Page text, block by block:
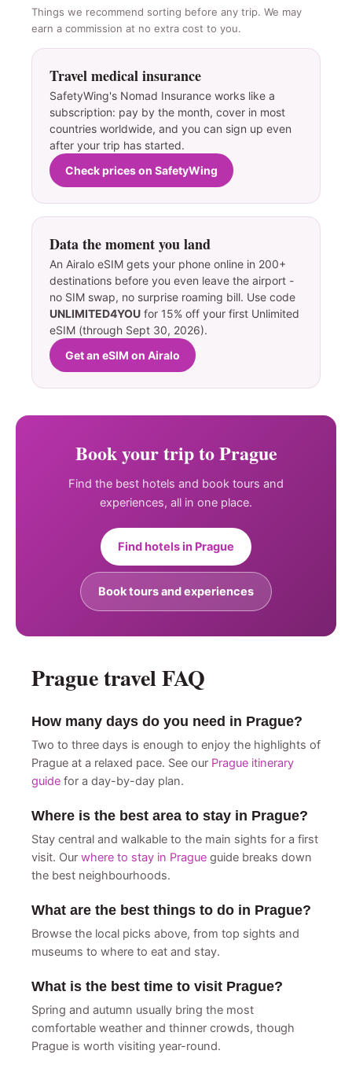
Things we recommend sorting before any trip. We may
earn a commission at no extra cost to you.
Travel medical insurance
SafetyWing's Nomad Insurance works like a
subscription: pay by the month, cover in most
countries worldwide, and you can sign up even
after your trip has started.
Check prices on SafetyWing
Data the moment you land
An Airalo eSIM gets your phone online in 200+
destinations before you even leave the airport -
no SIM swap, no surprise roaming bill. Use code
UNLIMITED4YOU for 15% off your first Unlimited
eSIM (through Sept 30, 2026).
Get an eSIM on Airalo
Book your trip to Prague
Find the best hotels and book tours and
experiences, all in one place.
Find hotels in Prague
Book tours and experiences
Prague travel FAQ
How many days do you need in Prague?
Two to three days is enough to enjoy the highlights of
Prague at a relaxed pace. See our Prague itinerary
guide for a day-by-day plan.
Where is the best area to stay in Prague?
Stay central and walkable to the main sights for a first
visit. Our where to stay in Prague guide breaks down
the best neighbourhoods.
What are the best things to do in Prague?
Browse the local picks above, from top sights and
museums to where to eat and stay.
What is the best time to visit Prague?
Spring and autumn usually bring the most
comfortable weather and thinner crowds, though
Prague is worth visiting year-round.